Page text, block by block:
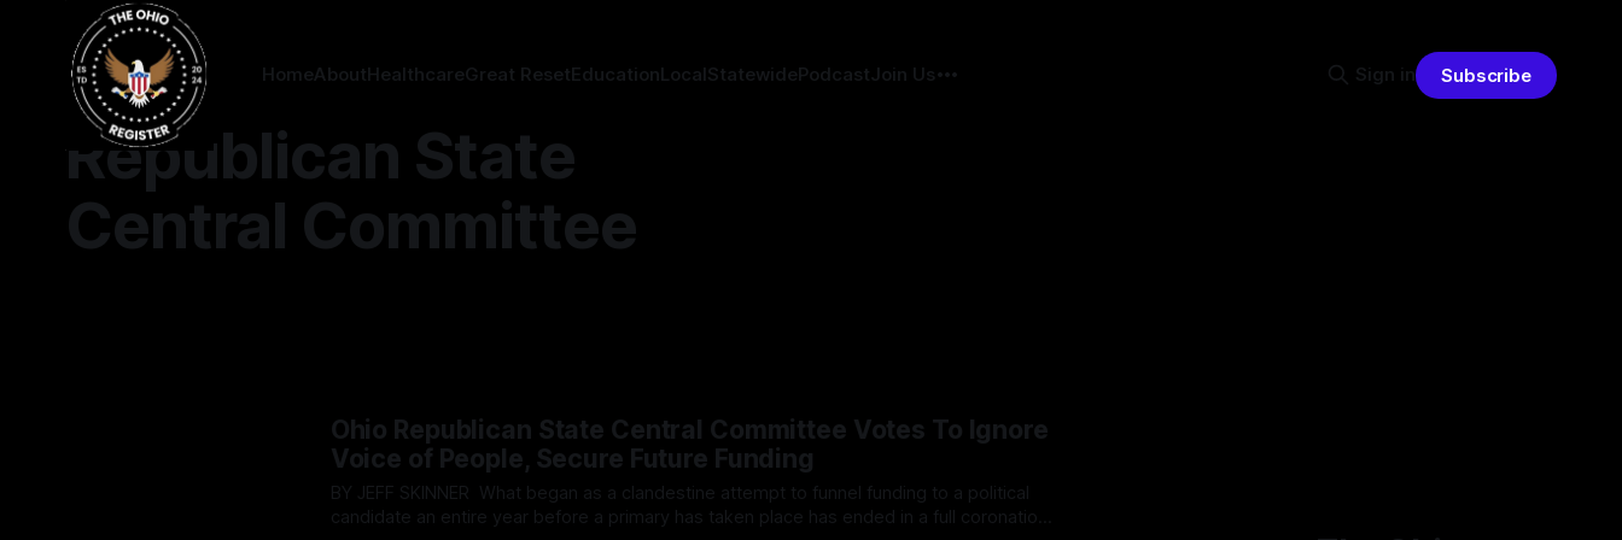
HomeAboutHealthcareGreat ResetEducationLocalStatewidePodcastJoin Us Sign in Subscribe
Republican State
Central Committee
Ohio Republican State Central Committee Votes To Ignore
Voice of People, Secure Future Funding
BY JEFF SKINNER What began as a clandestine attempt to funnel funding to a political
candidate an entire year before a primary has taken place has ended in a full coronation,